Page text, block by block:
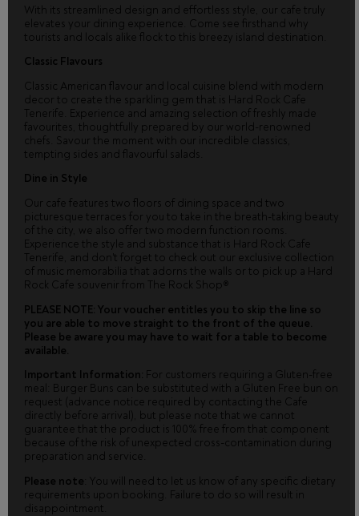
With its streamlined design and effortless style, our cafe truly
elevates your dining experience. Come see firsthand why
tourists and locals alike flock to this breezy island destination.
Classic Flavours
Classic American flavour and local cuisine blend with modern
decor to create the sparkling gem that is Hard Rock Cafe
Tenerife. Experience and amazing selection of freshly made
favourites, thoughtfully prepared by our world-renowned
chefs. Savour the moment with our incredible classics,
tempting sides and flavourful salads.
Dine in Style
Our cafe features two floors of dining space and two
picturesque terraces for you to take in the breath-taking beauty
of the city, we also offer two modern function rooms.
Experience the style and substance that is Hard Rock Cafe
Tenerife, and don't forget to check out our exclusive collection
of music memorabilia that adorns the walls or to pick up a Hard
Rock Cafe souvenir from The Rock Shop®
PLEASE NOTE: Your voucher entitles you to skip the line so
you are able to move straight to the front of the queue.
Please be aware you may have to wait for a table to become
available.
Important Information: For customers requiring a Gluten-free
meal: Burger Buns can be substituted with a Gluten Free bun on
request (advance notice required by contacting the Cafe
directly before arrival), but please note that we cannot
guarantee that the product is 100% free from that component
because of the risk of unexpected cross-contamination during
preparation and service.
Please note : You will need to let us know of any specific dietary
requirements upon booking. Failure to do so will result in
disappointment.